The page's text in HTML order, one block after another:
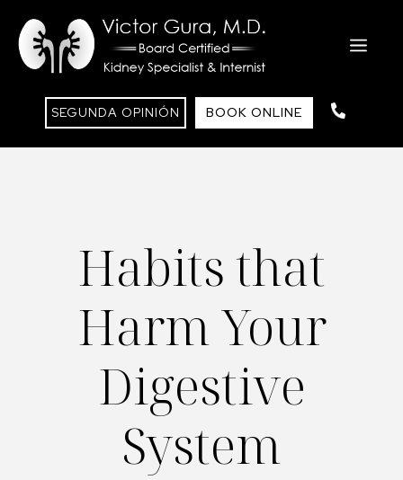
contenido
SEGUNDA OPINIÓN BOOK ONLINE
Habits that
Harm Your
Digestive
System